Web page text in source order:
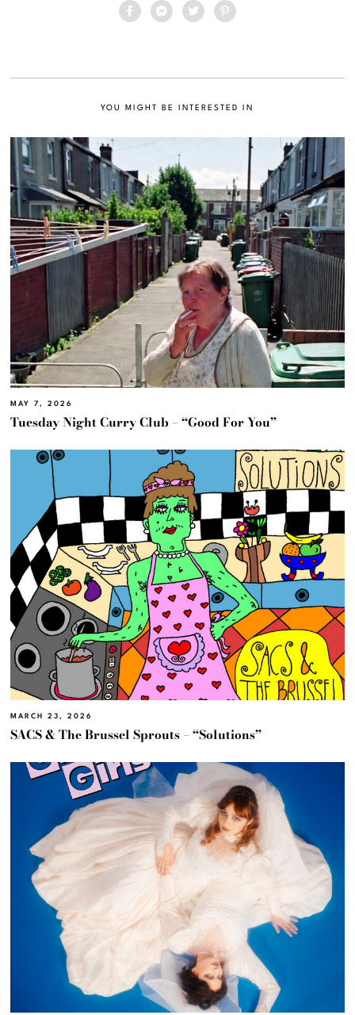
YOU MIGHT BE INTERESTED IN
MAY 7, 2026
Tuesday Night Curry Club – “Good For You”
MARCH 23, 2026
SACS & The Brussel Sprouts – “Solutions”